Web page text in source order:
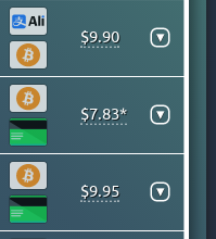
$9.90 ▾
$7.83* ▾
$9.95 ▾